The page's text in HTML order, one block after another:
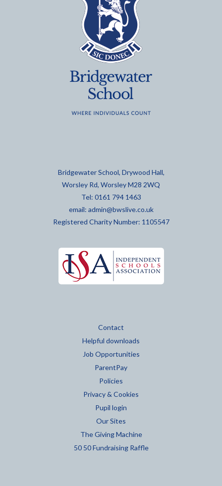
Bridgewater School, Drywood Hall,
Worsley Rd, Worsley M28 2WQ
Tel: 0161 794 1463
email: admin@bwslive.co.uk
Registered Charity Number: 1105547
Contact
Helpful downloads
Job Opportunities
ParentPay
Policies
Privacy & Cookies
Pupil login
Our Sites
The Giving Machine
50 50 Fundraising Raffle